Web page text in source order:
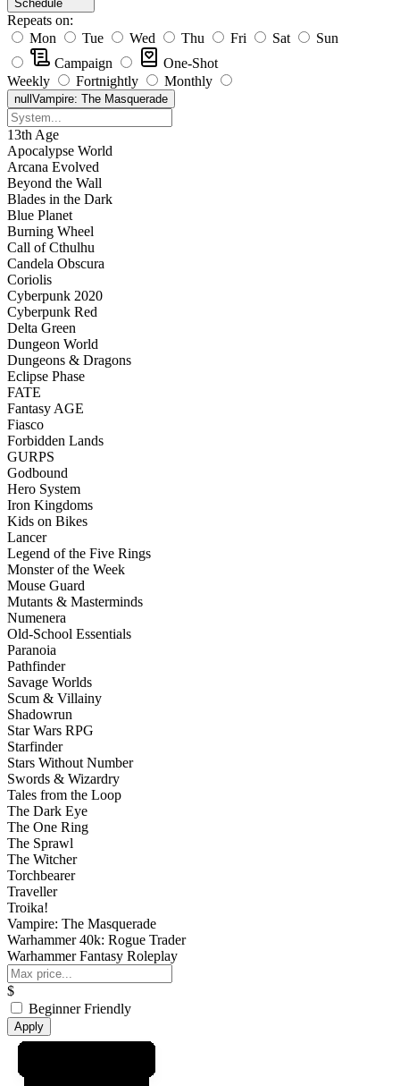
Schedule
Repeats on:
Mon
Tue Wed Thu Fri Sat
Sun
Campaign
One-Shot
Weekly
Fortnightly Monthly
null Vampire: The Masquerade
13th Age
Apocalypse World
Arcana Evolved
Beyond the Wall
Blades in the Dark
Blue Planet
Burning Wheel
Call of Cthulhu
Candela Obscura
Coriolis
Cyberpunk 2020
Cyberpunk Red
Delta Green
Dungeon World
Dungeons & Dragons
Eclipse Phase
FATE
Fantasy AGE
Fiasco
Forbidden Lands
GURPS
Godbound
Hero System
Iron Kingdoms
Kids on Bikes
Lancer
Legend of the Five Rings
Monster of the Week
Mouse Guard
Mutants & Masterminds
Numenera
Old-School Essentials
Paranoia
Pathfinder
Savage Worlds
Scum & Villainy
Shadowrun
Star Wars RPG
Starfinder
Stars Without Number
Swords & Wizardry
Tales from the Loop
The Dark Eye
The One Ring
The Sprawl
The Witcher
Torchbearer
Traveller
Troika!
Vampire: The Masquerade
Warhammer 40k: Rogue Trader
Warhammer Fantasy Roleplay
$
Beginner Friendly
Apply